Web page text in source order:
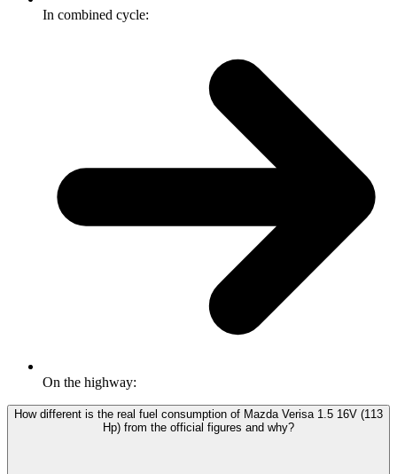
In combined cycle:
On the highway:
How different is the real fuel consumption of Mazda Verisa 1.5 16V (113
Hp) from the official figures and why?